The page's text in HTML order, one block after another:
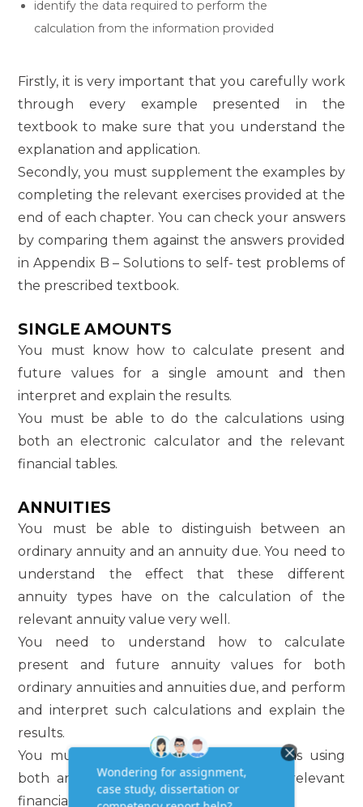
identify the data required to perform the
calculation from the information provided
Firstly, it is very important that you carefully work
through every example presented in the
textbook to make sure that you understand the
explanation and application.
Secondly, you must supplement the examples by
completing the relevant exercises provided at the
end of each chapter. You can check your answers
by comparing them against the answers provided
in Appendix B – Solutions to self- test problems of
the prescribed textbook.
SINGLE AMOUNTS
You must know how to calculate present and
future values for a single amount and then
interpret and explain the results.
You must be able to do the calculations using
both an electronic calculator and the relevant
financial tables.
ANNUITIES
You must be able to distinguish between an
ordinary annuity and an annuity due. You need to
understand the effect that these different
annuity types have on the calculation of the
relevant annuity value very well.
You need to understand how to calculate
present and future annuity values for both
ordinary annuities and annuities due, and perform
and interpret such calculations and explain the
results.
You must be able to do the calculations using
both an electronic calculator and the relevant
financial tables.